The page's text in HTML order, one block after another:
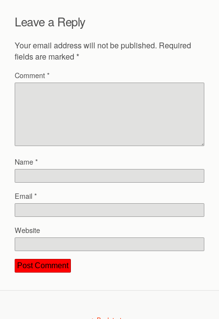
Leave a Reply
Your email address will not be published. Required
fields are marked *
Comment*
Name*
Email*
Website